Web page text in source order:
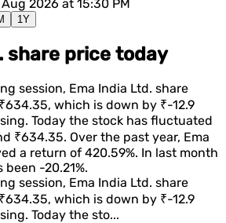
Aug 2026 at 15:30 PM
1Y
share price today
session, Ema India Ltd. share
₹634.35, which is down by ₹-12.9
Today the stock has fluctuated
₹634.35. Over the past year, Ema
a return of 420.59%. In last month
been -20.21%.
session, Ema India Ltd. share
₹634.35, which is down by ₹-12.9
Today the sto...